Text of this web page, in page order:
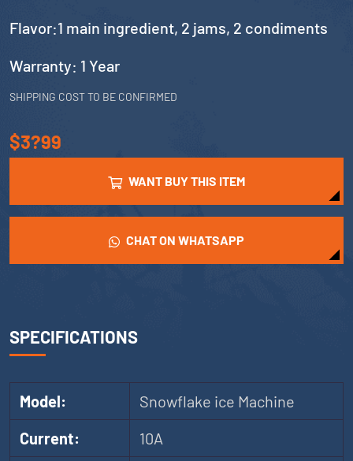
Flavor:1 main ingredient, 2 jams, 2 condiments
Warranty: 1 Year
SHIPPING COST TO BE CONFIRMED
$3?99
WANT BUY THIS ITEM
CHAT ON WHATSAPP
SPECIFICATIONS
Model:
Snowflake ice Machine
Current:
10A